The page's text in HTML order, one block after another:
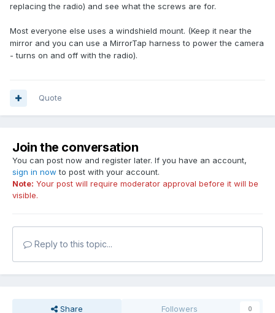
replacing the radio) and see what the screws are for.
Most everyone else uses a windshield mount. (Keep it near the
mirror and you can use a MirrorTap harness to power the camera
- turns on and off with the radio).
Quote
Join the conversation
You can post now and register later. If you have an account,
sign in now to post with your account.
Note: Your post will require moderator approval before it will be
visible.
Reply to this topic...
Share Followers 0